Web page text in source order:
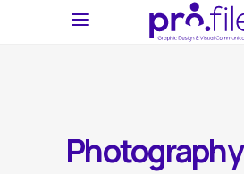
Photography